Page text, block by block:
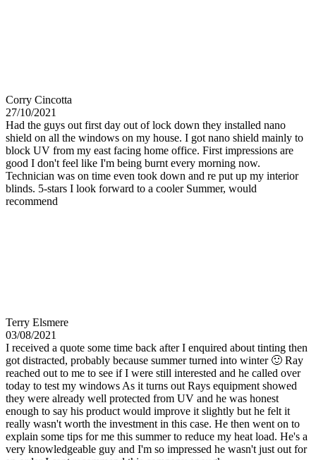
Corry Cincotta
27/10/2021
Had the guys out first day out of lock down they installed nano
shield on all the windows on my house. I got nano shield mainly to
block UV from my east facing home office. First impressions are
good I don't feel like I'm being burnt every morning now.
Technician was on time even took down and re put up my interior
blinds. 5-stars I look forward to a cooler Summer, would
recommend
Terry Elsmere
03/08/2021
I received a quote some time back after I enquired about tinting then
got distracted, probably because summer turned into winter 🙂 Ray
reached out to me to see if I were still interested and he called over
today to test my windows As it turns out Rays equipment showed
they were already well protected from UV and he was honest
enough to say his product would improve it slightly but he felt it
really wasn't worth the investment in this case. He then went on to
explain some tips for me this summer to reduce my heat load. He's a
very knowledgeable guy and I'm so impressed he wasn't just out for